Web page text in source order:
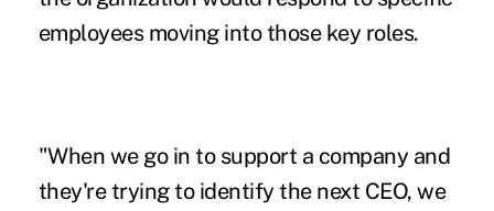
employees moving into those key roles.
"When we go in to support a company and
they're trying to identify the next CEO, we